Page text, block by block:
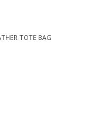
TOTE BAG